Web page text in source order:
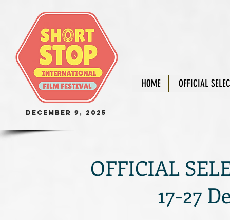
HOME OFFICIAL
December 9, 2025
OFFICIAL
17-27